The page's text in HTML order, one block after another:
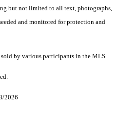
but not limited to all text, photographs,
and monitored for protection and
by various participants in the MLS.
2026